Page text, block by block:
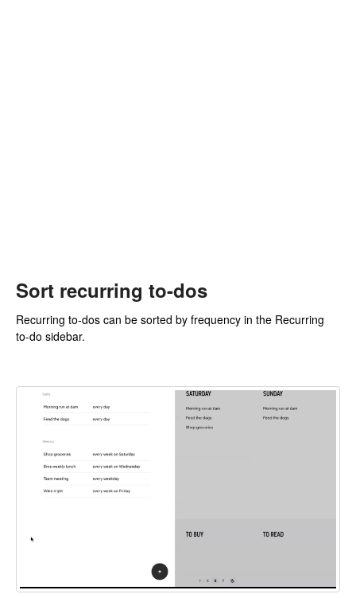
Sort recurring to-dos
Recurring to-dos can be sorted by frequency in the Recurring
to-do sidebar.